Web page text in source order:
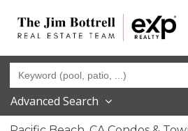
Advanced Search